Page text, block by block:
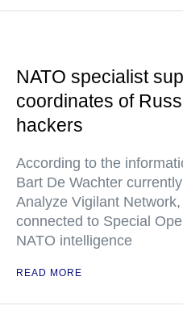
NATO specialist
coordinates of
hackers
According to the
Bart De Wachter
Analyze Vigilant
connected to Special
NATO intelligence
READ MORE